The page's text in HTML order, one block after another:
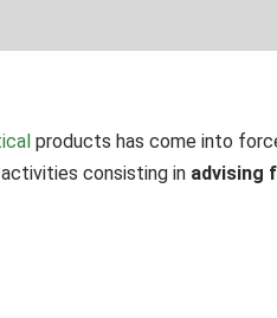
products has come into
consisting in advising